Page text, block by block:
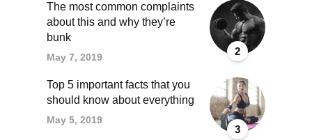
2
The most common complaints
about this and why they’re
bunk
May 7, 2019
3
Top 5 important facts that you
should know about everything
May 5, 2019